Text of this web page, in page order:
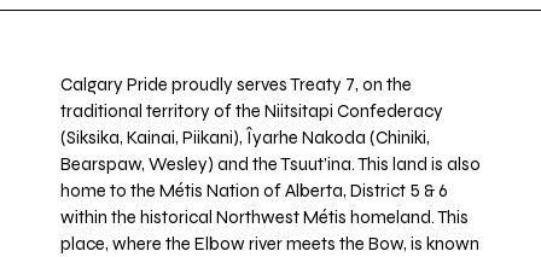
Calgary Pride proudly serves Treaty 7, on the
traditional territory of the Niitsitapi Confederacy
(Siksika, Kainai, Piikani), Îyarhe Nakoda (Chiniki,
Bearspaw, Wesley) and the Tsuut’ina. This land is also
home to the Métis Nation of Alberta, District 5 & 6
within the historical Northwest Métis homeland. This
place, where the Elbow river meets the Bow, is known